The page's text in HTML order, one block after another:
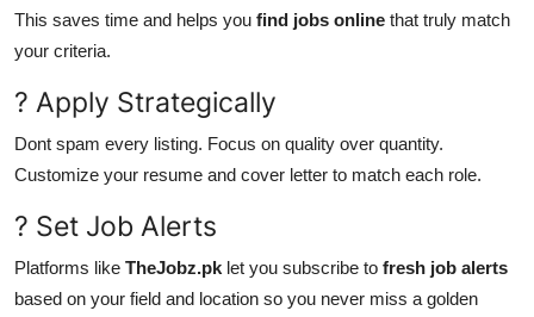
This saves time and helps you find jobs online that truly match
your criteria.
? Apply Strategically
Dont spam every listing. Focus on quality over quantity.
Customize your resume and cover letter to match each role.
? Set Job Alerts
Platforms like TheJobz.pk let you subscribe to fresh job alerts
based on your field and location so you never miss a golden